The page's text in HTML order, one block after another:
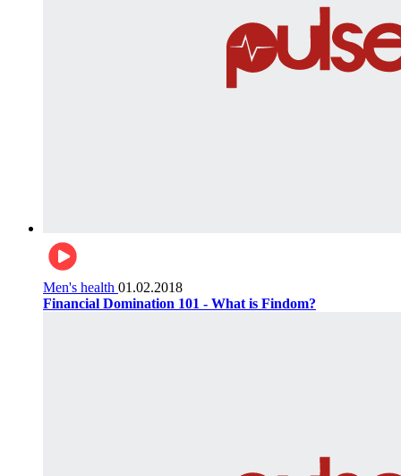
Men's health 01.02.2018
Financial Domination 101 - What is Findom?